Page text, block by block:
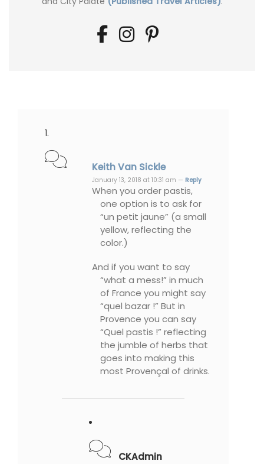
Keith Van Sickle
January 13, 2018 at 10:31 am — Reply
When you order pastis,
one option is to ask for
“un petit jaune” (a small
yellow, reflecting the
color.)
And if you want to say
“what a mess!” in much
of France you might say
“quel bazar !” But in
Provence you can say
“Quel pastis !” reflecting
the jumble of herbs that
goes into making this
most Provençal of drinks.
CKAdmin